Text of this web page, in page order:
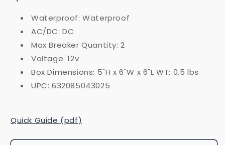
Waterproof: Waterproof
AC/DC: DC
Max Breaker Quantity: 2
Voltage: 12v
Box Dimensions: 5"H x 6"W x 6"L WT: 0.5 lbs
UPC: 632085043025
Quick Guide (pdf)